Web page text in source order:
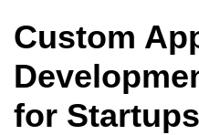
Custom
for